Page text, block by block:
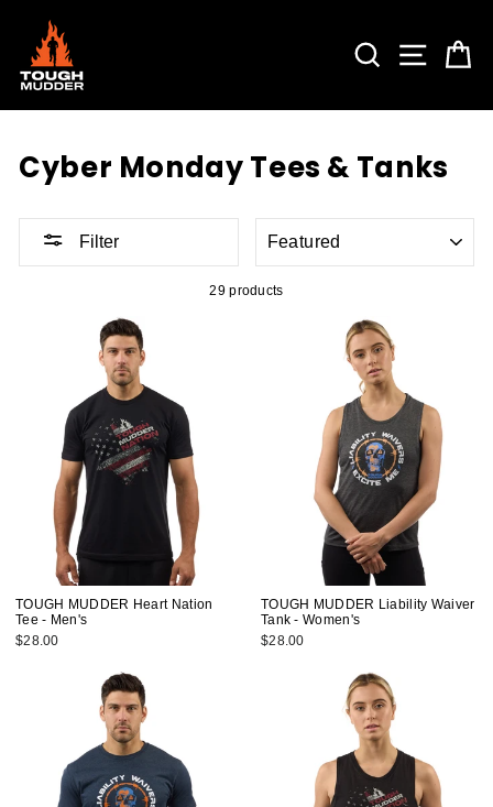
content
SEARCH
SITE
Cyber Monday Tees & Tanks
Filter
29 products
TOUGH MUDDER Heart Nation
Tee - Men's
$28.00
TOUGH MUDDER Liability Waiver
Tank - Women's
$28.00